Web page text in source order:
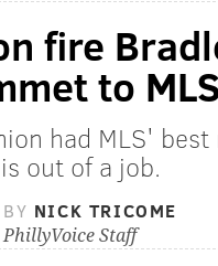
fire
to
had MLS'
out of a job.
BY NICK TRICOME
PhillyVoice Staff